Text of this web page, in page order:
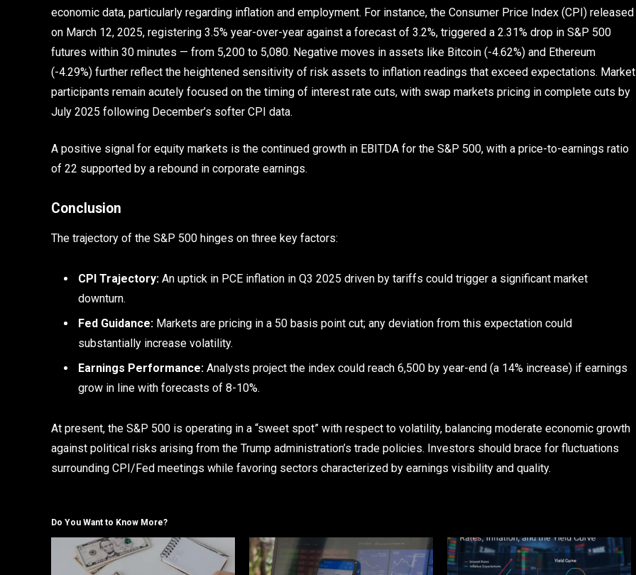
economic data, particularly regarding inflation and employment. For instance, the Consumer Price Index (CPI) released
on March 12, 2025, registering 3.5% year-over-year against a forecast of 3.2%, triggered a 2.31% drop in S&P 500
futures within 30 minutes — from 5,200 to 5,080. Negative moves in assets like Bitcoin (-4.62%) and Ethereum
(-4.29%) further reflect the heightened sensitivity of risk assets to inflation readings that exceed expectations. Market
participants remain acutely focused on the timing of interest rate cuts, with swap markets pricing in complete cuts by
July 2025 following December’s softer CPI data.
A positive signal for equity markets is the continued growth in EBITDA for the S&P 500, with a price-to-earnings ratio
of 22 supported by a rebound in corporate earnings.
Conclusion
The trajectory of the S&P 500 hinges on three key factors:
CPI Trajectory: An uptick in PCE inflation in Q3 2025 driven by tariffs could trigger a significant market
downturn.
Fed Guidance: Markets are pricing in a 50 basis point cut; any deviation from this expectation could
substantially increase volatility.
Earnings Performance: Analysts project the index could reach 6,500 by year-end (a 14% increase) if earnings
grow in line with forecasts of 8-10%.
At present, the S&P 500 is operating in a “sweet spot” with respect to volatility, balancing moderate economic growth
against political risks arising from the Trump administration’s trade policies. Investors should brace for fluctuations
surrounding CPI/Fed meetings while favoring sectors characterized by earnings visibility and quality.
Do You Want to Know More?